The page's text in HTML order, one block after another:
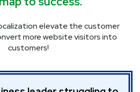
elevate the customer
more website visitors into
customers!